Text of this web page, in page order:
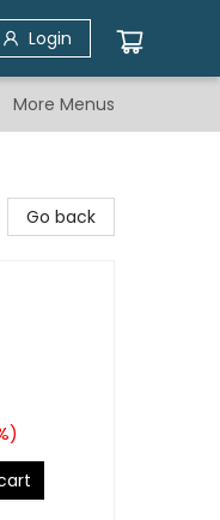
Login
More Menus
Go back